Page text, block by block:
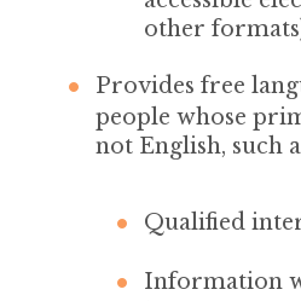
other
Provides free
people whose
not English, such
Qualified
Information